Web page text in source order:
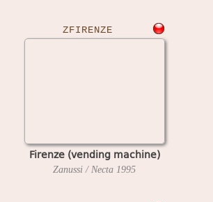
ZFIRENZE
Firenze (vending machine)
Zanussi / Necta 1995